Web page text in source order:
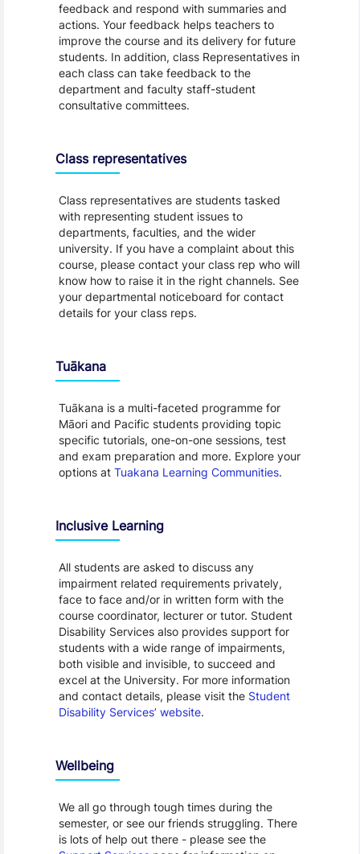
feedback and respond with summaries and
actions. Your feedback helps teachers to
improve the course and its delivery for future
students. In addition, class Representatives in
each class can take feedback to the
department and faculty staff-student
consultative committees.
Class representatives
Class representatives are students tasked
with representing student issues to
departments, faculties, and the wider
university. If you have a complaint about this
course, please contact your class rep who will
know how to raise it in the right channels. See
your departmental noticeboard for contact
details for your class reps.
Tuākana
Tuākana is a multi-faceted programme for
Māori and Pacific students providing topic
specific tutorials, one-on-one sessions, test
and exam preparation and more. Explore your
options at Tuakana Learning Communities.
Inclusive Learning
All students are asked to discuss any
impairment related requirements privately,
face to face and/or in written form with the
course coordinator, lecturer or tutor. Student
Disability Services also provides support for
students with a wide range of impairments,
both visible and invisible, to succeed and
excel at the University. For more information
and contact details, please visit the Student
Disability Services’ website.
Wellbeing
We all go through tough times during the
semester, or see our friends struggling. There
is lots of help out there - please see the